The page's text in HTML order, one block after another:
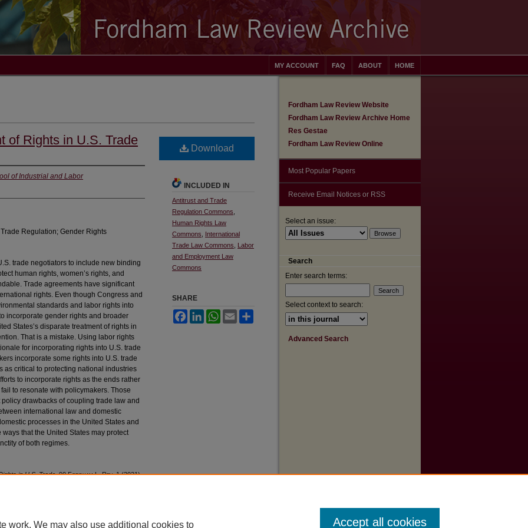
HOME
ABOUT
FAQ
MY ACCOUNT
of Rights in U.S. Trade
of Industrial and Labor
Regulation; Gender Rights
trade negotiators to include new binding
human rights, women’s rights, and
Trade agreements have significant
rights. Even though Congress and
standards and labor rights into
incorporate gender rights and broader
States’s disparate treatment of rights in
That is a mistake. Using labor rights
for incorporating rights into U.S. trade
incorporate some rights into U.S. trade
as critical to protecting national industries
to incorporate rights as the ends rather
to resonate with policymakers. Those
drawbacks of coupling trade law and
international law and domestic
processes in the United States and
that the United States may protect
of both regimes.
in U.S. Trade, 90 FordhamL. Rev. 1 (2021).
Download
INCLUDED IN
Antitrust and Trade
Regulation Commons
Human Rights Law
Commons
International
Trade Law Commons
Labor
and Employment Law
Commons
SHARE
FacebookLinkedInWhatsApp
Email
Fordham Law Review Website
Fordham Law Review Archive Home
Res Gestae
Fordham Law Review Online
Most Popular Papers
Receive Email Notices or RSS
Select an issue:
Search
Enter search terms:
Select context to search:
Advanced Search
work. We may also use additional cookies to Accept all cookies